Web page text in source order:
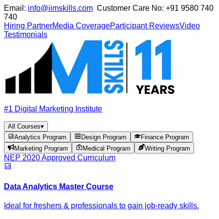
Email: info@iimskills.com Customer Care No: +91 9580 740
740
Hiring PartnerMedia CoverageParticipant ReviewsVideo
Testimonials
#1 Digital Marketing Institute
All Courses▾
Analytics Program
Design Program
Finance Program
Marketing Program
Medical Program Writing Program
NEP 2020 Approved Curriculum
Data Analytics Master Course
Ideal for freshers & professionals to gain job-ready skills.